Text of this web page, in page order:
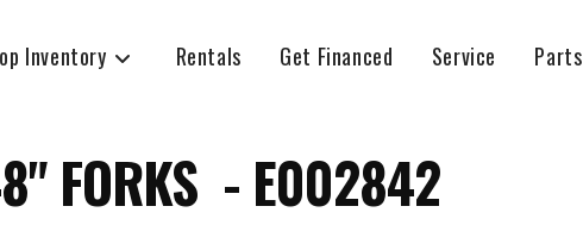
Inventory Rentals Get Financed Service Parts
FORKS - E002842